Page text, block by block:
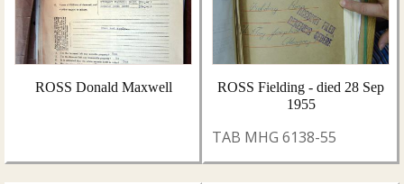
ROSS Donald Maxwell
ROSS Fielding - died 28 Sep
1955
TAB MHG 6138-55